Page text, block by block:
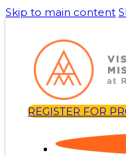
Skip to main content
REGISTER FOR